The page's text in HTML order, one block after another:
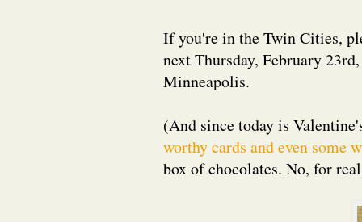
If you're in the Twin Cities,
next Thursday, February
Minneapolis.
(And since today is
worthy cards and even some
box of chocolates. No, for